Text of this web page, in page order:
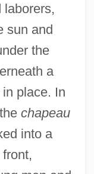
laborers,
sun and
the
a
place. In
chapeau
into a